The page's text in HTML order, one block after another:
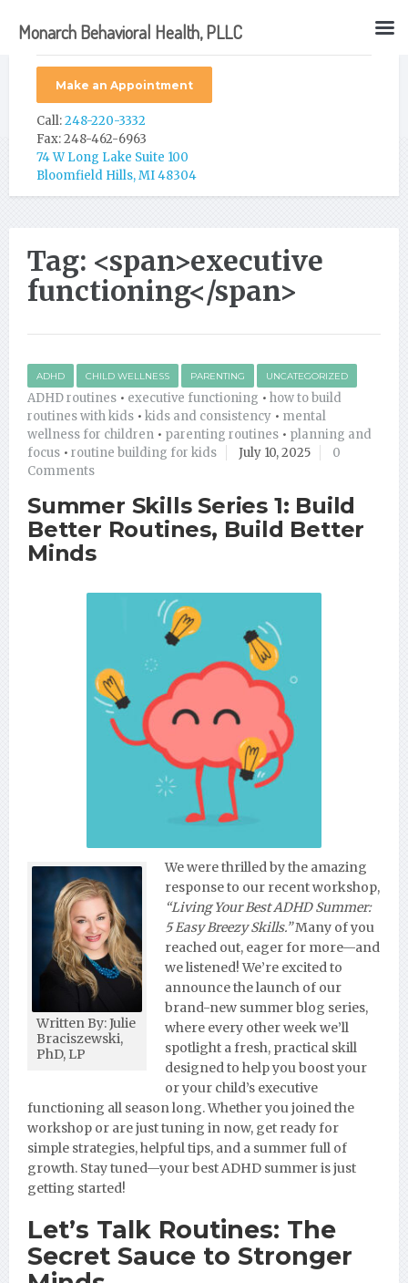
Make an Appointment
Call:248-220-3332
Fax: 248-462-6963
74 W Long Lake Suite 100
Bloomfield Hills, MI 48304
Tag: <span>executive
functioning</span>
ADHD CHILD WELLNESS PARENTING UNCATEGORIZED
ADHD routines • executive functioning • how to build
routines with kids • kids and consistency • mental
wellness for children • parenting routines • planning and
focus • routine building for kids July 10, 2025
0
Comments
Summer Skills Series 1: Build
Better Routines, Build Better
Minds
Written By: Julie
Braciszewski,
PhD, LP
We were thrilled by the amazing
response to our recent workshop,
“Living Your Best ADHD Summer:
5 Easy Breezy Skills.”Many of you
reached out, eager for more—and
we listened! We’re excited to
announce the launch of our
brand-new summer blog series,
where every other week we’ll
spotlight a fresh, practical skill
designed to help you boost your
or your child’s executive
functioning all season long. Whether you joined the
workshop or are just tuning in now, get ready for
simple strategies, helpful tips, and a summer full of
growth. Stay tuned—your best ADHD summer is just
getting started!
Let’s Talk Routines: The
Secret Sauce to Stronger
Monarch Behavioral Health, PLLC